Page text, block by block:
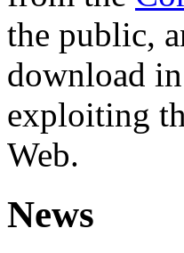
the public,
download
exploiting
Web.
News